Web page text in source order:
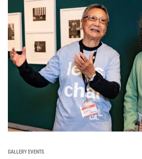
GALLERY EVENTS